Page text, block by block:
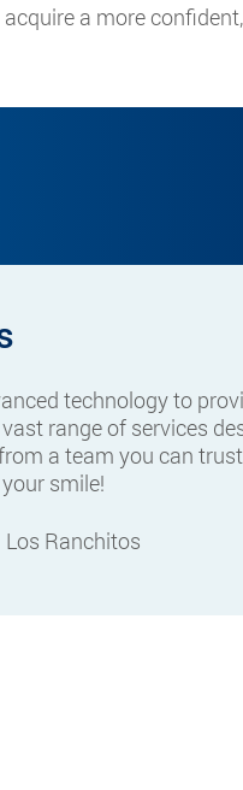
a more
technology to
range of services
a team you can
smile!
Los Ranchitos